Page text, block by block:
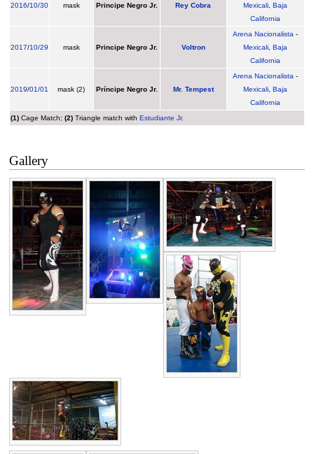
2016/10/30 mask Principe Negro Jr. Rey Cobra
Mexicali ,Baja
California
2017/10/29 mask Principe Negro Jr. Voltron
Arena Nacionalista -
Mexicali ,Baja
California
2019/01/01 mask (2) Príncipe Negro Jr. Mr. Tempest
Arena Nacionalista -
Mexicali ,Baja
California
(1)Cage Match; (2)Triangle match with Estudiante Jr.
Gallery